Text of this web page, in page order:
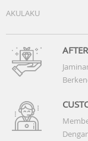
AKULAKU